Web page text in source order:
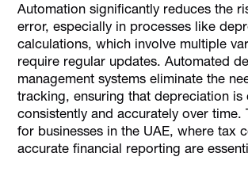
Automation significantly reduces the
error, especially in processes like
calculations, which involve multiple
require regular updates. Automated
management systems eliminate the
tracking, ensuring that depreciation is
consistently and accurately over time.
for businesses in the UAE, where tax
accurate financial reporting are